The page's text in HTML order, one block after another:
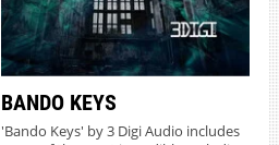
BANDO KEYS
'Bando Keys' by 3 Digi Audio includes